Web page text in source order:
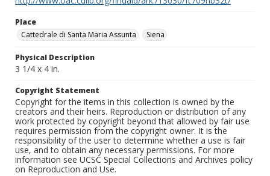
Place
Cattedrale di Santa Maria Assunta
Siena
Physical Description
3 1/4 x 4 in.
Copyright Statement
Copyright for the items in this collection is owned by the
creators and their heirs. Reproduction or distribution of any
work protected by copyright beyond that allowed by fair use
requires permission from the copyright owner. It is the
responsibility of the user to determine whether a use is fair
use, and to obtain any necessary permissions. For more
information see UCSC Special Collections and Archives policy
on Reproduction and Use.